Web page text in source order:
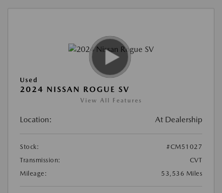
Used
2024 NISSAN ROGUE SV
View All Features
Location: At Dealership
Stock:
#CM51027
Transmission:
CVT
Mileage:
53,536 Miles